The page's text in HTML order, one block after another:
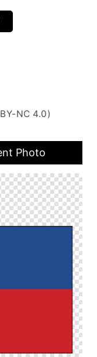
NC 4.0)
Photo